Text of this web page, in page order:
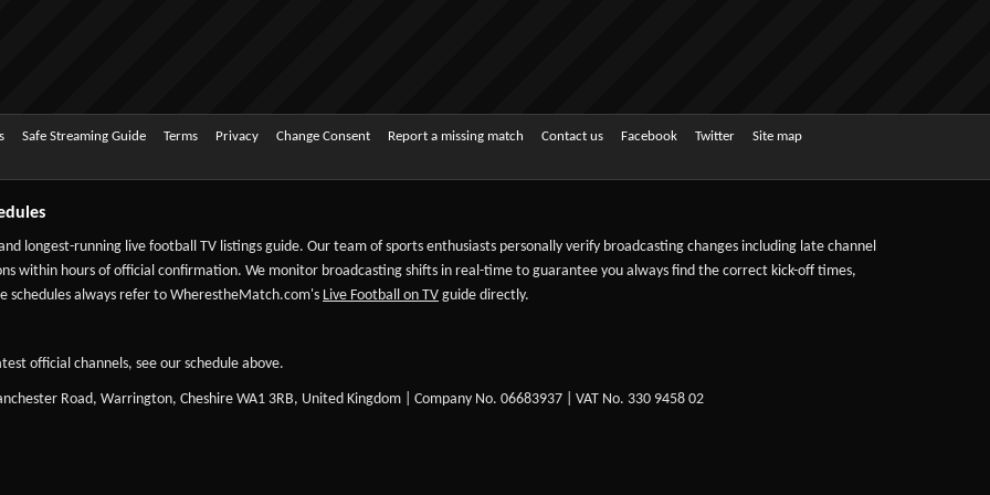
Safe Streaming Guide Terms Privacy Change Consent Report a missing match Contact us Facebook Twitter Site map
longest-running live football TV listings guide. Our team of sports enthusiasts personally verify broadcasting changes including late channel
within hours of official confirmation. We monitor broadcasting shifts in real-time to guarantee you always find the correct kick-off times,
schedules always refer to WherestheMatch.com's Live Football on TV guide directly.
official channels, see our schedule above.
Road, Warrington, Cheshire WA1 3RB, United Kingdom | Company No. 06683937 | VAT No. 330 9458 02